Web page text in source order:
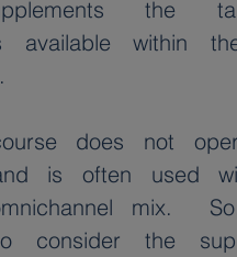
the
available within
does not
is often used
mix.
consider the